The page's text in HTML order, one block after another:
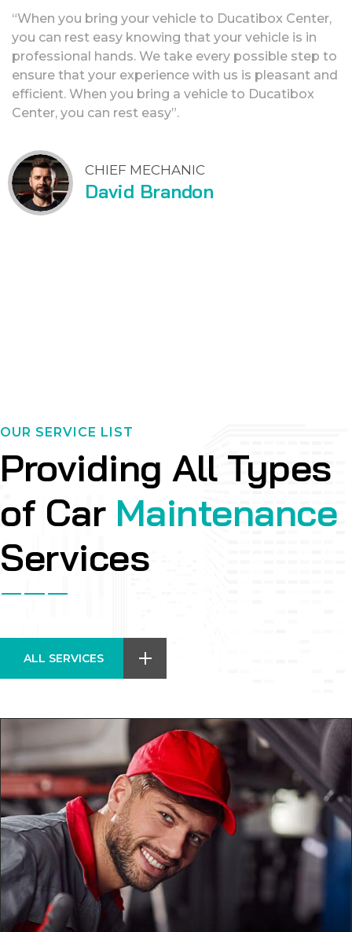
“When you bring your vehicle to Ducatibox Center,
you can rest easy knowing that your vehicle is in
professional hands. We take every possible step to
ensure that your experience with us is pleasant and
efficient. When you bring a vehicle to Ducatibox
Center, you can rest easy”.
CHIEF MECHANIC
David Brandon
OUR SERVICE LIST
Providing All Types
of Car Maintenance
Services
ALL SERVICES